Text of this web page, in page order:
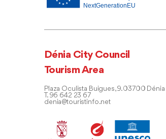
Dénia City Council
Tourism Area
Plaza Oculista Buigues, 9. 03700 Dénia
T. 96 642 23 67
denia@touristinfo.net